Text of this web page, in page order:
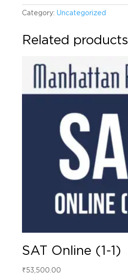
1)
Category: Uncategorized
Related products
SAT Online (1-1)
₹53,500.00